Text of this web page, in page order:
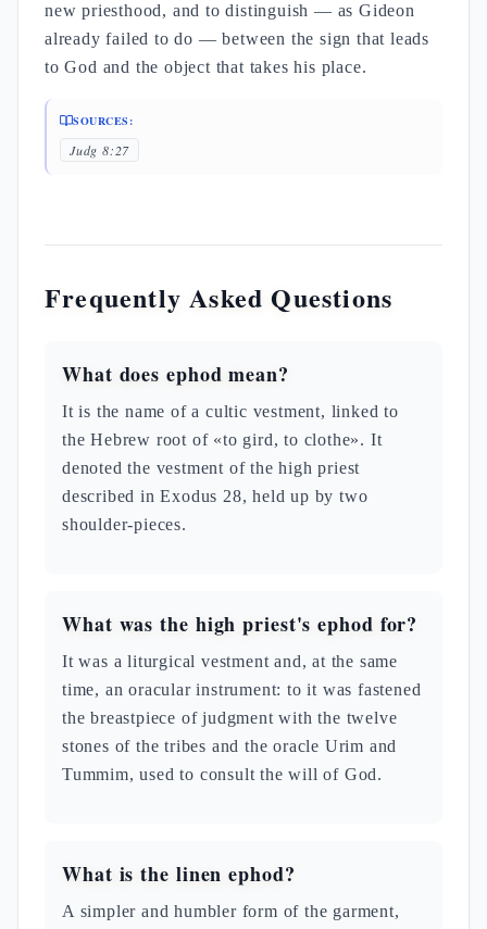
new priesthood, and to distinguish — as Gideon
already failed to do — between the sign that leads
to God and the object that takes his place.
SOURCES:
Judg 8:27
Frequently Asked Questions
What does ephod mean?
It is the name of a cultic vestment, linked to
the Hebrew root of «to gird, to clothe». It
denoted the vestment of the high priest
described in Exodus 28, held up by two
shoulder-pieces.
What was the high priest's ephod for?
It was a liturgical vestment and, at the same
time, an oracular instrument: to it was fastened
the breastpiece of judgment with the twelve
stones of the tribes and the oracle Urim and
Tummim, used to consult the will of God.
What is the linen ephod?
A simpler and humbler form of the garment,